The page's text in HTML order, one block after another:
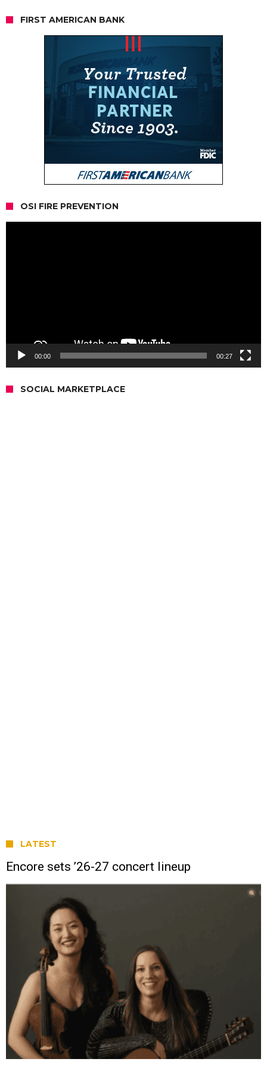
FIRST AMERICAN BANK
OSI FIRE PREVENTION
00:00 00:27
SOCIAL MARKETPLACE
LATEST
Encore sets ’26-27 concert lineup